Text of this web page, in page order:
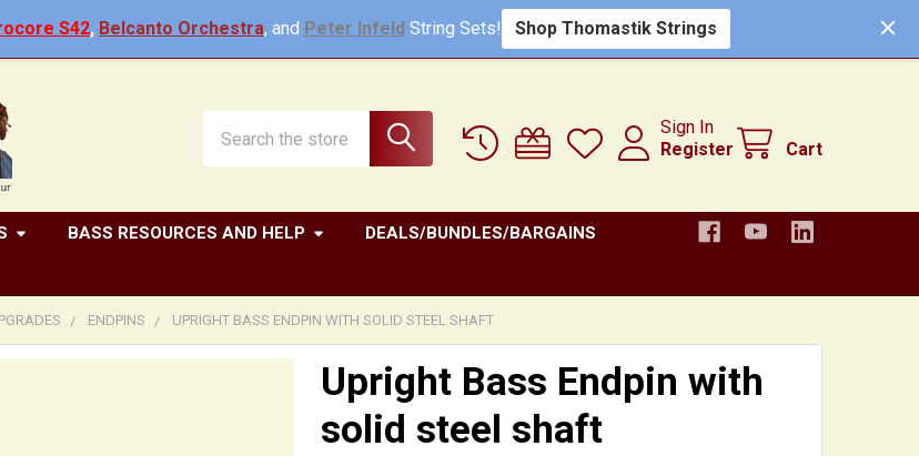
S42, Belcanto Orchestra, and Peter Infeld String Sets!Shop Thomastik Strings
Sign In
Register
Cart
BASS RESOURCES AND HELP DEALS/BUNDLES/BARGAINS
ENDPINS UPRIGHT BASS ENDPIN WITH SOLID STEEL SHAFT
Upright Bass Endpin with
solid steel shaft